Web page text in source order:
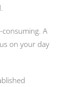
consuming. A
on your day